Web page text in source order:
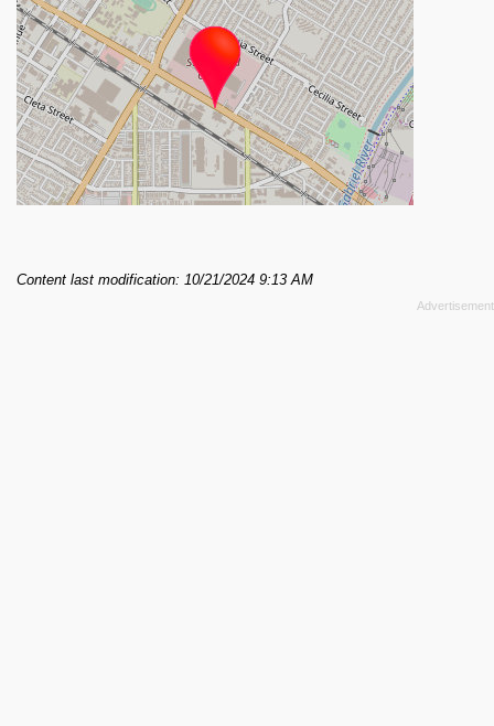
Content last modification: 10/21/2024 9:13 AM